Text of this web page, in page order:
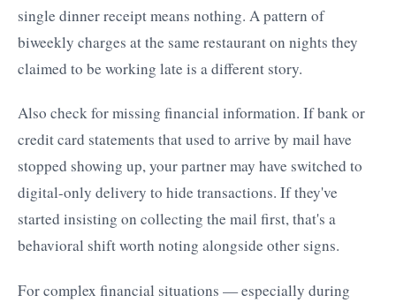
single dinner receipt means nothing. A pattern of
biweekly charges at the same restaurant on nights they
claimed to be working late is a different story.
Also check for missing financial information. If bank or
credit card statements that used to arrive by mail have
stopped showing up, your partner may have switched to
digital-only delivery to hide transactions. If they've
started insisting on collecting the mail first, that's a
behavioral shift worth noting alongside other signs.
For complex financial situations — especially during